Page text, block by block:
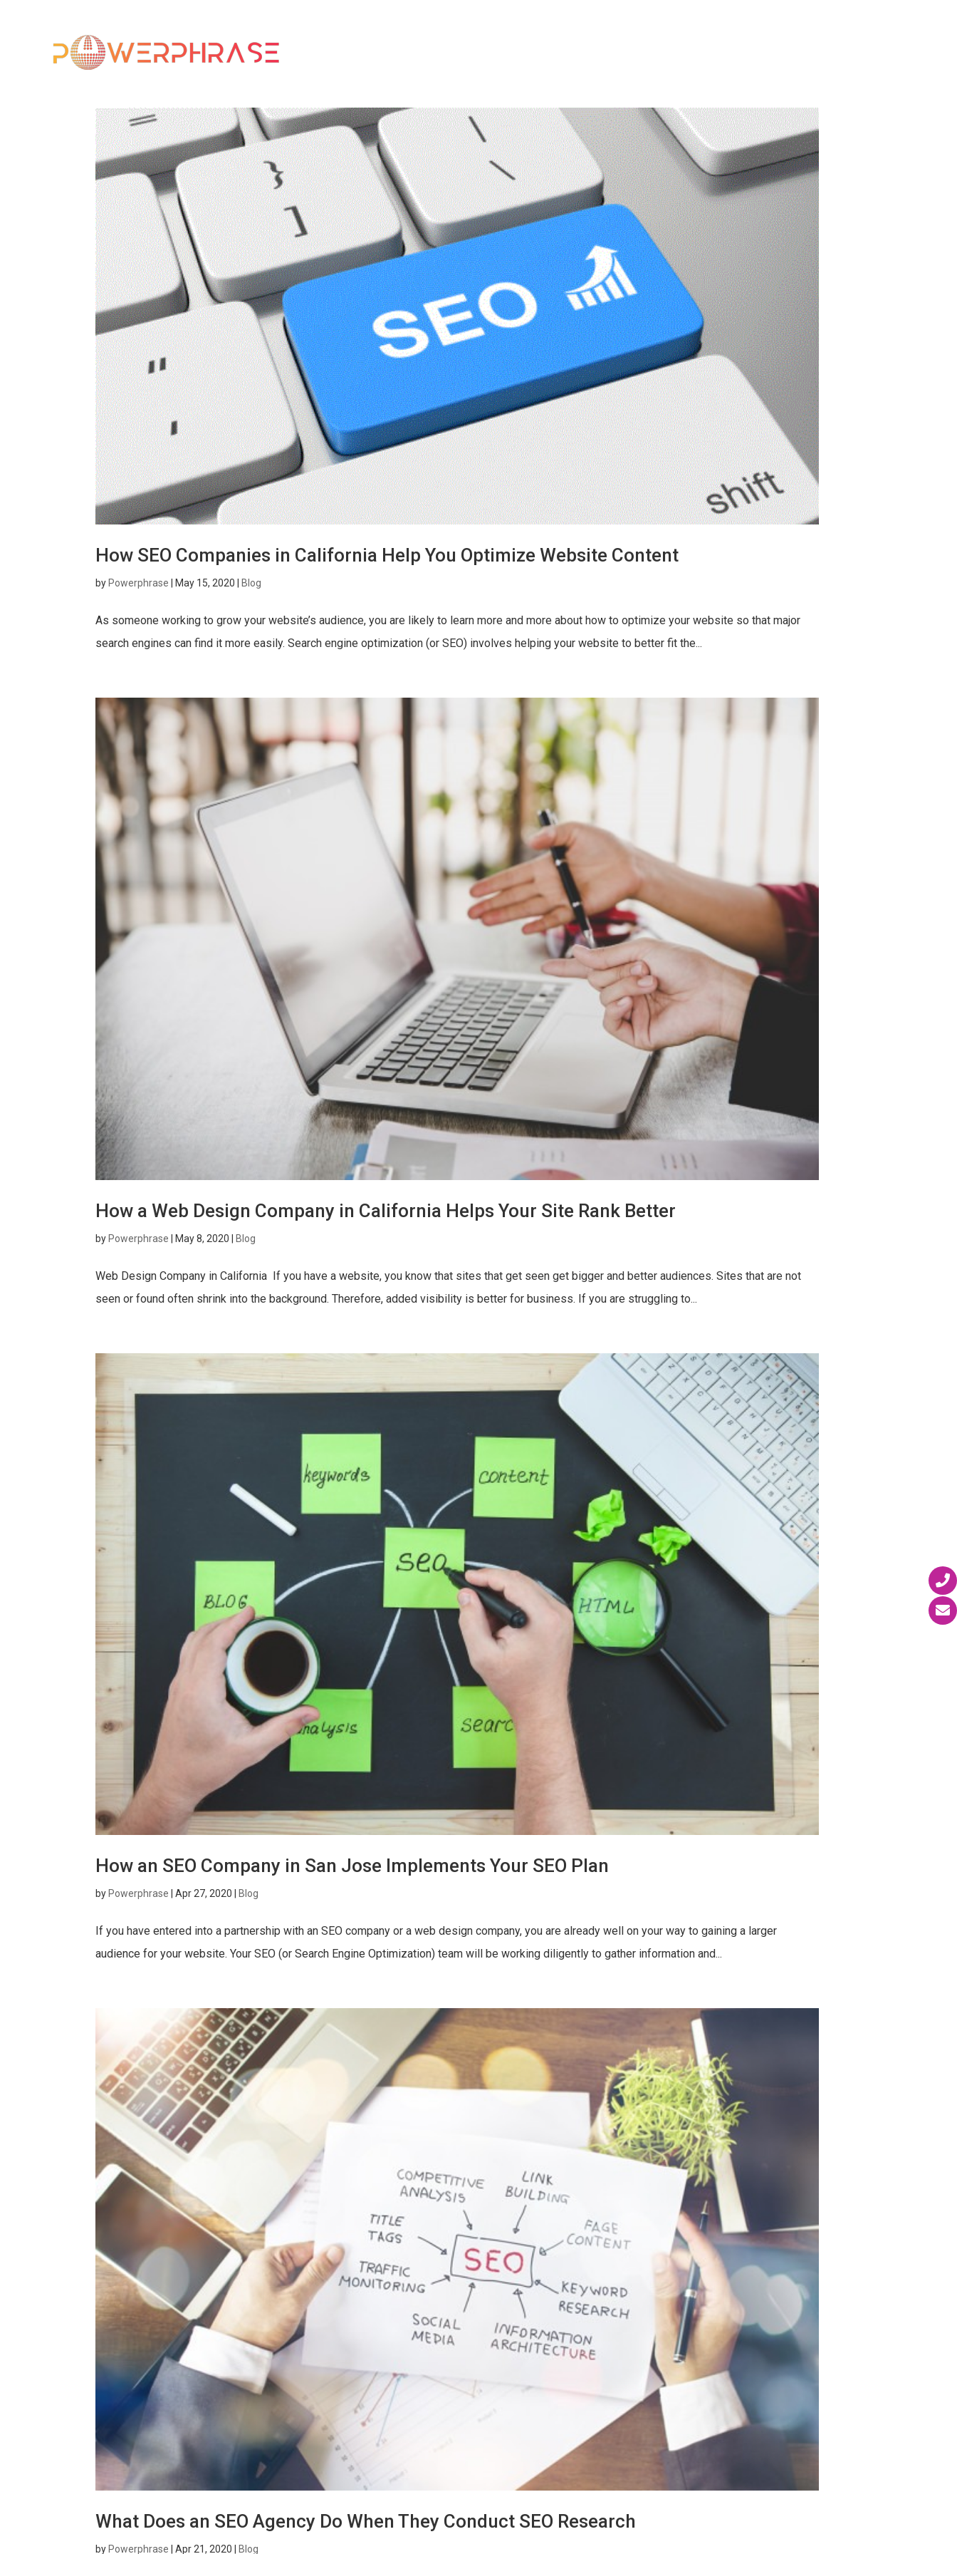
How SEO Companies in California Help You Optimize Website Content
by Powerphrase May 15, 2020 Blog
As someone working to grow your website’s audience, you are likely to learn more and more about how to optimize your website so that major
search engines can find it more easily. Search engine optimization (or SEO) involves helping your website to better fit the...
How a Web Design Company in California Helps Your Site Rank Better
byPowerphrase |May 8, 2020 |Blog
Web Design Company in California If you have a website, you know that sites that get seen get bigger and better audiences. Sites that are not
seen or found often shrink into the background. Therefore, added visibility is better for business. If you are struggling to...
How an SEO Company in San Jose Implements Your SEO Plan
by Powerphrase |Apr 27, 2020 Blog
If you have entered into a partnership with an SEO company or a web design company, you are already well on your way to gaining a larger
audience for your website. Your SEO (or Search Engine Optimization) team will be working diligently to gather information and...
What Does an SEO Agency Do When They Conduct SEO Research
by Powerphrase |Apr 21, 2020 Blog